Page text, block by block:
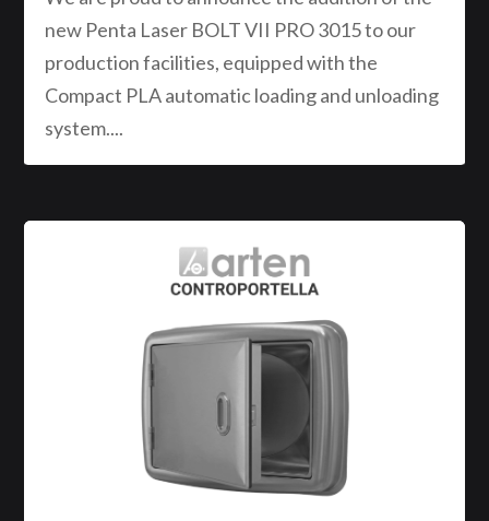
new Penta Laser BOLT VII PRO 3015 to our
production facilities, equipped with the
Compact PLA automatic loading and unloading
system....